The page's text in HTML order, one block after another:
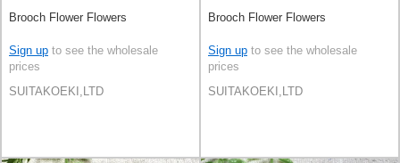
Brooch Flower Flowers
Sign up to see the wholesale
prices
SUITAKOEKI,LTD
Brooch Flower Flowers
Sign up to see the wholesale
prices
SUITAKOEKI,LTD